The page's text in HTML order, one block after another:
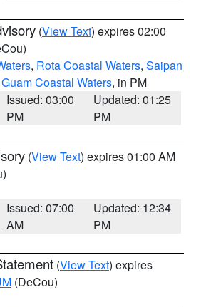
(View Text) expires 02:00
, Rota Coastal Waters, Saipan
Guam Coastal Waters, in PM
Issued: 03:00
PM
Updated: 01:25
PM
(View Text) expires 01:00 AM
Issued: 07:00
AM
Updated: 12:34
PM
(View Text) expires
(DeCou)